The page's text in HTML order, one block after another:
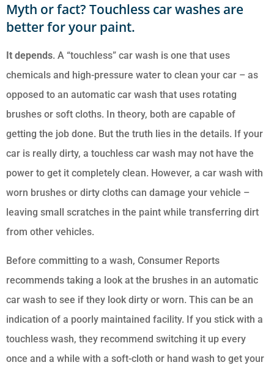
Myth or fact? Touchless car washes are
better for your paint.
It depends. A “touchless” car wash is one that uses
chemicals and high-pressure water to clean your car – as
opposed to an automatic car wash that uses rotating
brushes or soft cloths. In theory, both are capable of
getting the job done. But the truth lies in the details. If your
car is really dirty, a touchless car wash may not have the
power to get it completely clean. However, a car wash with
worn brushes or dirty cloths can damage your vehicle –
leaving small scratches in the paint while transferring dirt
from other vehicles.
Before committing to a wash, Consumer Reports
recommends taking a look at the brushes in an automatic
car wash to see if they look dirty or worn. This can be an
indication of a poorly maintained facility. If you stick with a
touchless wash, they recommend switching it up every
once and a while with a soft-cloth or hand wash to get your